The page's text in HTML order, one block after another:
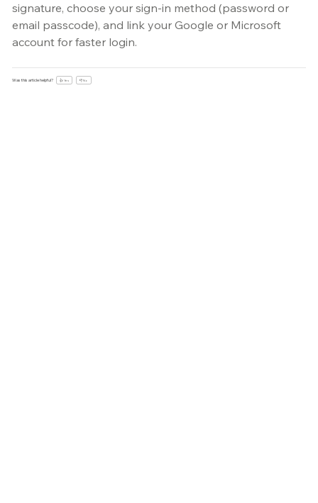
signature, choose your sign-in method (password or
email passcode), and link your Google or Microsoft
account for faster login.
Was this article helpful? 👍 Yes 👎 No